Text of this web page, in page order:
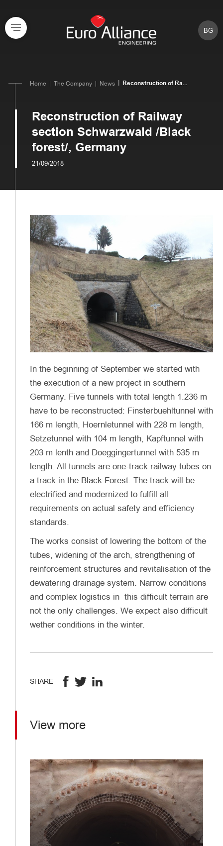
BG
Home The Company News Reconstruction of Ra...
Reconstruction of Railway
section Schwarzwald /Black
forest/, Germany
21/09/2018
In the beginning of September we started with
the execution of a new project in southern
Germany. Five tunnels with total length 1.236 m
have to be reconstructed: Finsterbuehltunnel with
166 m length, Hoernletunnel with 228 m length,
Setzetunnel with 104 m length, Kapftunnel with
203 m lenth and Doeggingertunnel with 535 m
length. All tunnels are one-track railway tubes on
a track in the Black Forest. The track will be
electrified and modernized to fulfill all
requirements on actual safety and efficiency
standards.
The works consist of lowering the bottom of the
tubes, widening of the arch, strengthening of
reinforcement structures and revitalisation of the
dewatering drainage system. Narrow conditions
and complex logistics in this difficult terrain are
not the only challenges. We expect also difficult
wether conditions in the winter.
SHARE
View more